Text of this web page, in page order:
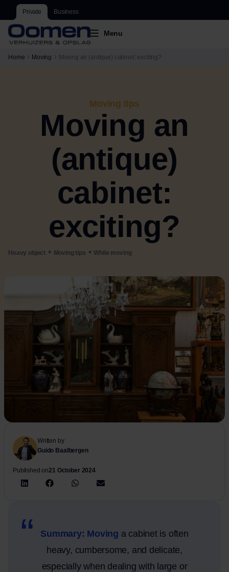
Private Business
Menu
Home Moving Moving an (antique) cabinet: exciting?
Moving tips
Moving an
(antique)
cabinet:
exciting?
Heavy object • Moving tips • While moving
Written by
Guido Baalbergen
Published on21 October 2024
Summary: Moving a cabinet is often
heavy, cumbersome, and delicate,
especially when dealing with large or